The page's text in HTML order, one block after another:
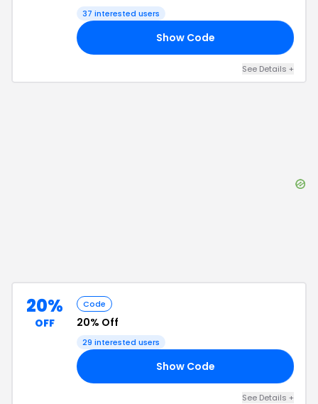
37 interested users
Show Code
See Details +
20%
OFF
Code
20% Off
29 interested users
Show Code
See Details +